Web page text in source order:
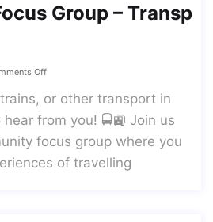
Group – Transp
Off
or other transport in
from you! 🚍🚉 Join us
focus group where you
of travelling